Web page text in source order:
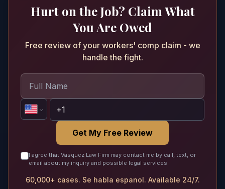
Hurt on the Job? Claim What
You Are Owed
Free review of your workers' comp claim - we
handle the fight.
Get My Free Review
I agree that Vasquez Law Firm may contact me by call, text, or
email about my inquiry and possible legal services.
60,000+ cases. Se habla espanol. Available 24/7.